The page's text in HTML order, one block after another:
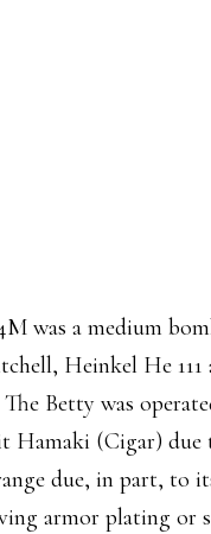
was a medium
Heinkel He
The Betty was
Hamaki (Cigar)
due, in part, to
armor plating or